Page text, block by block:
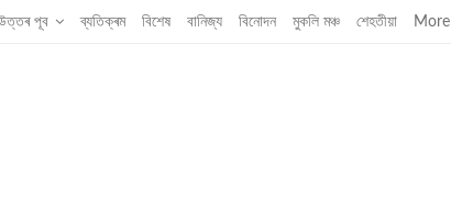
পূব ব্যতিক্ৰম বিশেষ বানিজ্য বিনোদন মুকলি মঞ্চ শেহতীয়া More